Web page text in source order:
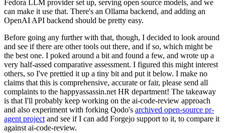
Fedora LLM provider set up, serving open source models, and we
can make it use that. There's an Ollama backend, and adding an
OpenAI API backend should be pretty easy.
Before going any further with that, though, I decided to look around
and see if there are other tools out there, and if so, which might be
the best one. I poked around a bit and found a few, and wrote up a
very half-assed comparative assessment. I figured this might interest
others, so I've prettied it up a tiny bit and put it below. I make no
claims that this is comprehensive, accurate or fair, please send all
complaints to the happyassassin.net HR department! The takeaway
is that I'll probably keep working on the ai-code-review approach
and also experiment with forking Qodo's archived open-source pr-
agent project and see if I can add Forgejo support to it, to compare it
against ai-code-review.